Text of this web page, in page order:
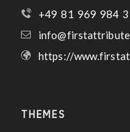
+49 81 969 984
https://
THEMES